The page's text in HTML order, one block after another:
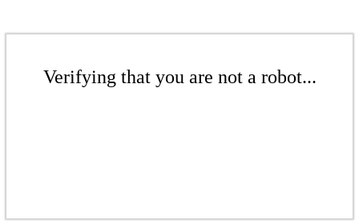
Verifying that you are not a robot...